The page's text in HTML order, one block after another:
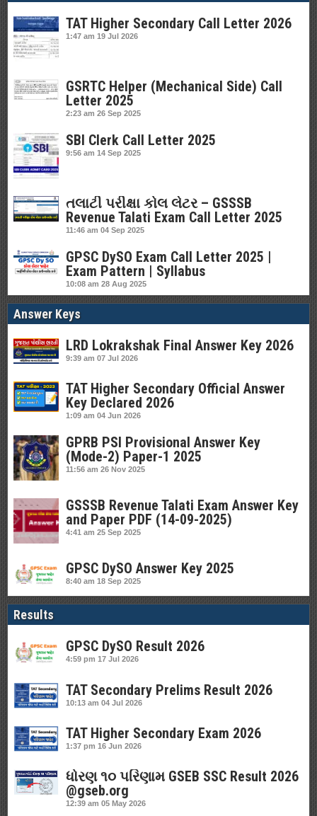
TAT Higher Secondary Call Letter 2026
1:47 am 19 Jul 2026
GSRTC Helper (Mechanical Side) Call
Letter 2025
2:23 am 26 Sep 2025
SBI Clerk Call Letter 2025
9:56 am 14 Sep 2025
તલાટી પરીક્ષા કોલ લેટર – GSSSB
Revenue Talati Exam Call Letter 2025
11:46 am 04 Sep 2025
GPSC DySO Exam Call Letter 2025 |
Exam Pattern | Syllabus
10:08 am 28 Aug 2025
Answer Keys
LRD Lokrakshak Final Answer Key 2026
9:39 am 07 Jul 2026
TAT Higher Secondary Official Answer
Key Declared 2026
1:09 am 04 Jun 2026
GPRB PSI Provisional Answer Key
(Mode-2) Paper-1 2025
11:56 am 26 Nov 2025
GSSSB Revenue Talati Exam Answer Key
and Paper PDF (14-09-2025)
4:41 am 25 Sep 2025
GPSC DySO Answer Key 2025
8:40 am 18 Sep 2025
Results
GPSC DySO Result 2026
4:59 pm 17 Jul 2026
TAT Secondary Prelims Result 2026
10:13 am 04 Jul 2026
TAT Higher Secondary Exam 2026
1:37 pm 16 Jun 2026
ધોરણ ૧૦ પરિણામ GSEB SSC Result 2026
@gseb.org
12:39 am 05 May 2026